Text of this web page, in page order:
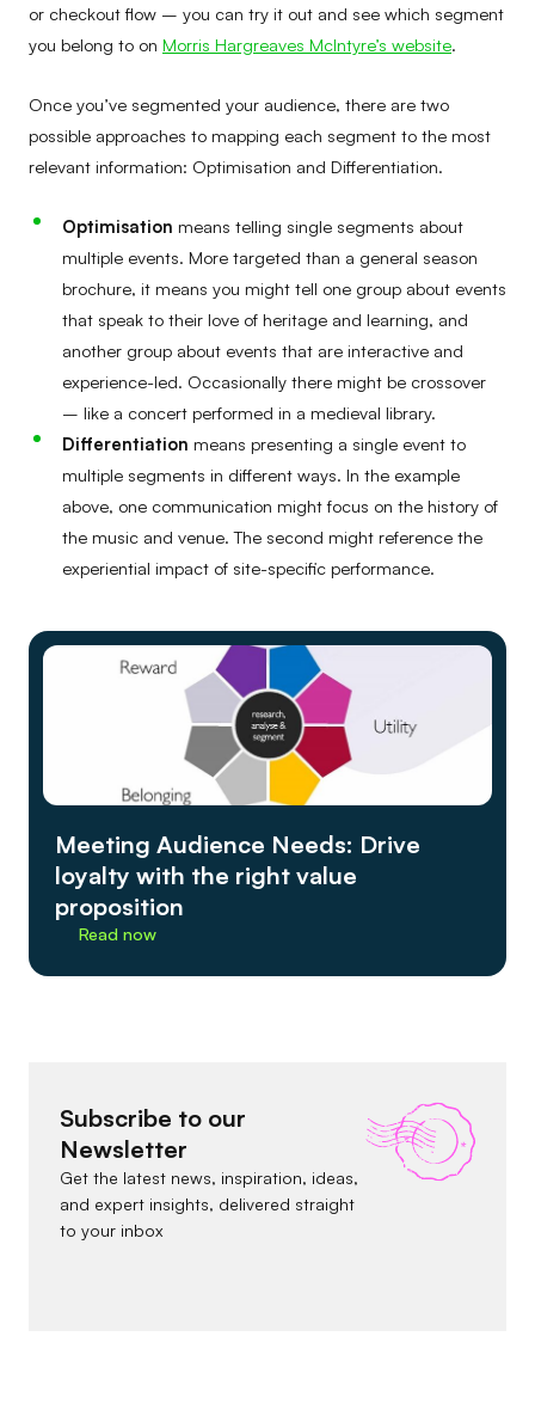
or checkout flow – you can try it out and see which segment
you belong to on Morris Hargreaves McIntyre’s website.
Once you’ve segmented your audience, there are two
possible approaches to mapping each segment to the most
relevant information: Optimisation and Differentiation.
Optimisation means telling single segments about
multiple events. More targeted than a general season
brochure, it means you might tell one group about events
that speak to their love of heritage and learning, and
another group about events that are interactive and
experience-led. Occasionally there might be crossover
– like a concert performed in a medieval library.
Differentiation means presenting a single event to
multiple segments in different ways. In the example
above, one communication might focus on the history of
the music and venue. The second might reference the
experiential impact of site-specific performance.
Meeting Audience Needs: Drive
loyalty with the right value
proposition
Read now
Subscribe to our
Newsletter
Get the latest news, inspiration, ideas,
and expert insights, delivered straight
to your inbox